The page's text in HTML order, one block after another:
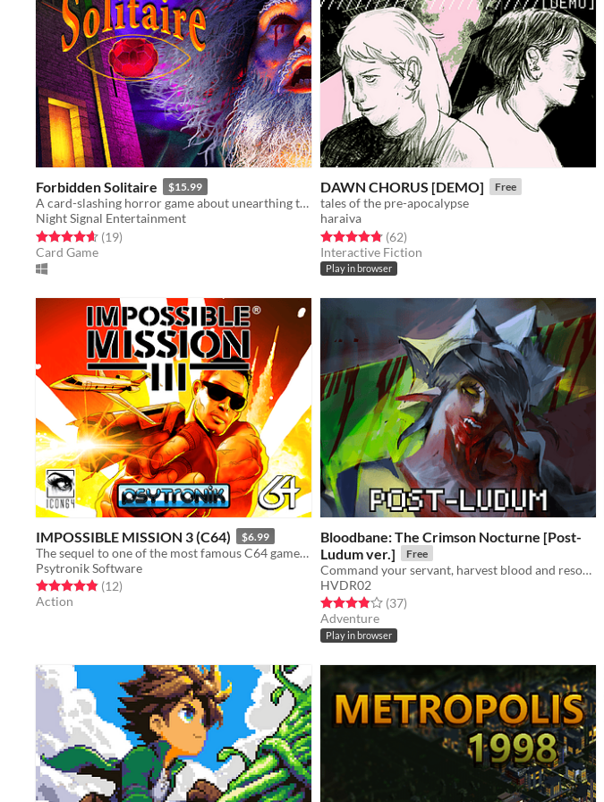
Forbidden Solitaire $15.99
A card-slashing horror game about unearthing the contents of a cryptic 1995 CD-ROM that should have never existed.
Night Signal Entertainment
Rated 4.6 out of 5 stars
(19total ratings
)
Card Game
DAWN CHORUS [DEMO] Free
tales of the pre-apocalypse
haraiva
Rated 4.8 out of 5 stars
(62total ratings
)
Interactive Fiction
Play in browser
IMPOSSIBLE MISSION 3 (C64) $6.99
The sequel to one of the most famous C64 games of all time is here!
Psytronik Software
Rated 4.8 out of 5 stars
(12total ratings
)
Action
Bloodbane: The Crimson Nocturne [Post-
Ludum ver.]
Free
Command your servant, harvest blood and resources, unlock new lands with cards—and slay an ancient vampire
HVDR02
Rated 3.9 out of 5 stars
(37total ratings
)
Adventure
Play in browser